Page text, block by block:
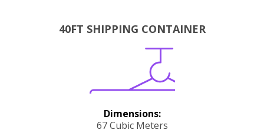
40FT SHIPPING CONTAINER
Dimensions:
67 Cubic Meters